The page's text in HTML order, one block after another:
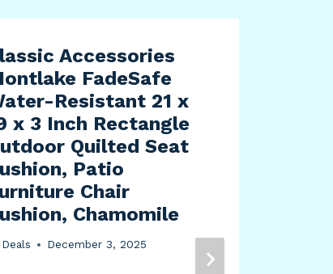
Accessories
FadeSafe
Resistant 21 x
x 3 Inch Rectangle
Quilted Seat
Patio
Chair
Chamomile
Deals December 3, 2025